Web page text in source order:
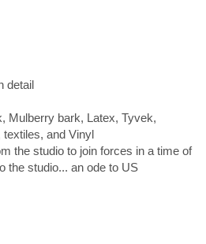
detail
Mulberry bark, Latex, Tyvek,
and Vinyl
the studio to join forces in a time of
the studio... an ode to US